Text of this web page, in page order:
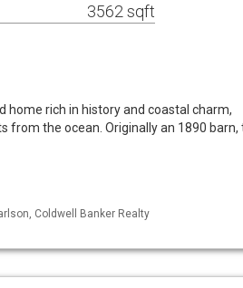
3562 sqft
home rich in history and coastal charm,
the ocean. Originally an 1890 barn,
Coldwell Banker Realty